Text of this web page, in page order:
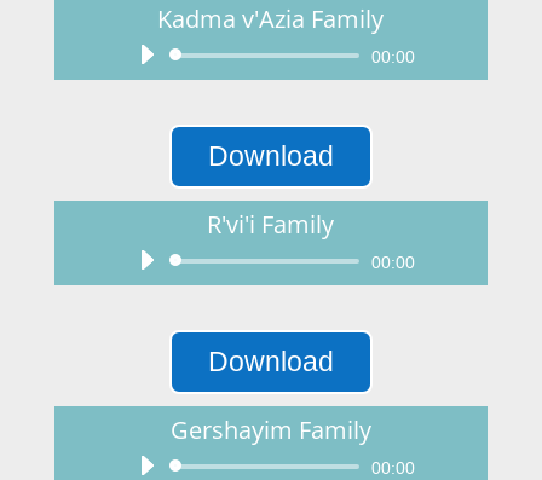
Kadma v'Azia Family
Audio
Player
00:00
Download
R'vi'i Family
Audio
Player
00:00
Download
Gershayim Family
Audio
00:00